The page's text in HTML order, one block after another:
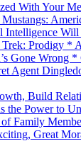
With Your
Intelligence Will
Prodigy *
Gone Wrong
Agent
Build
the Power to
Family
Great